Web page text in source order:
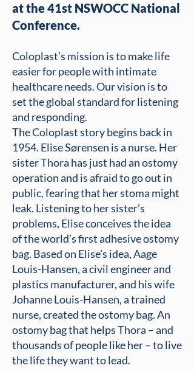
at the 41st NSWOCC National
Conference.
Coloplast’s mission is to make life
easier for people with intimate
healthcare needs. Our vision is to
set the global standard for listening
and responding.
The Coloplast story begins back in
1954. Elise Sørensen is a nurse. Her
sister Thora has just had an ostomy
operation and is afraid to go out in
public, fearing that her stoma might
leak. Listening to her sister’s
problems, Elise conceives the idea
of the world’s first adhesive ostomy
bag. Based on Elise’s idea, Aage
Louis-Hansen, a civil engineer and
plastics manufacturer, and his wife
Johanne Louis-Hansen, a trained
nurse, created the ostomy bag. An
ostomy bag that helps Thora – and
thousands of people like her – to live
the life they want to lead.